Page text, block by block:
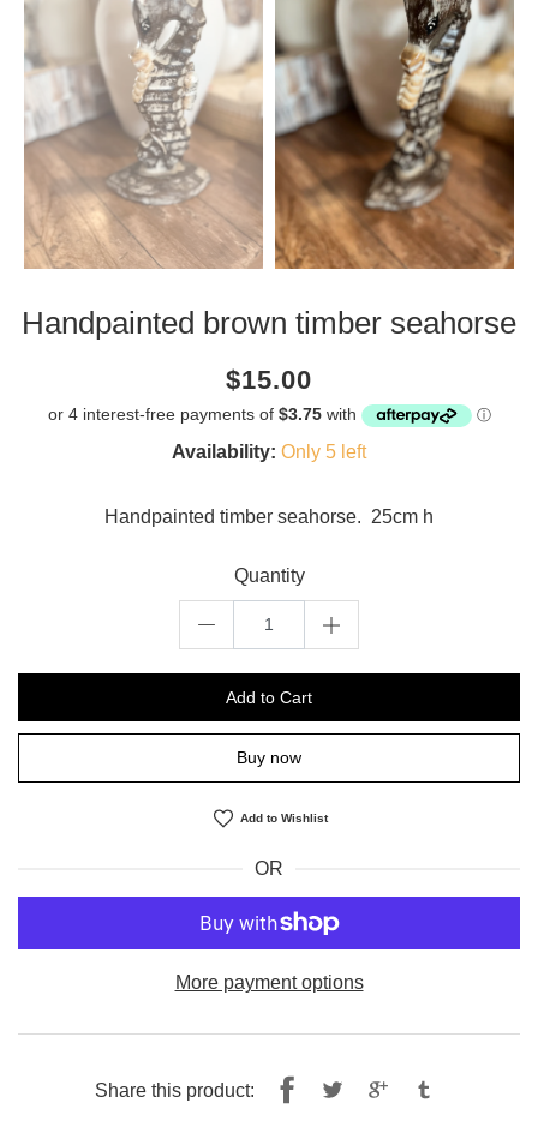
Handpainted brown timber seahorse
Current
$15.00
amount
Availability: Only 5 left
Handpainted timber seahorse. 25cm h
Quantity
Add to Cart
Buy now
Add to Wishlist
OR
More payment options
Share this product:
ShareTweet